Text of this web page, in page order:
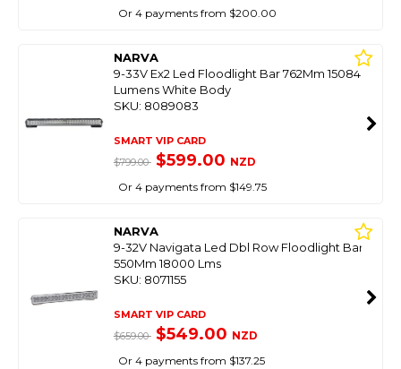
Or 4 payments from $200.00
NARVA
9-33V Ex2 Led Floodlight Bar 762Mm 15084
Lumens White Body
SKU: 8089083
SMART VIP CARD
$799.00 $599.00 NZD
Or 4 payments from $149.75
NARVA
9-32V Navigata Led Dbl Row Floodlight Bar
550Mm 18000 Lms
SKU: 8071155
SMART VIP CARD
$659.00 $549.00 NZD
Or 4 payments from $137.25